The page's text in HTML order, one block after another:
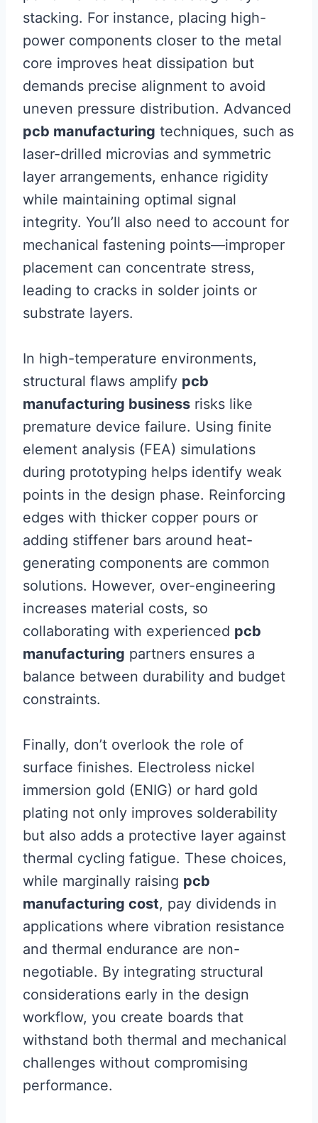
stacking. For instance, placing high-
power components closer to the metal
core improves heat dissipation but
demands precise alignment to avoid
uneven pressure distribution. Advanced
pcb manufacturing techniques, such as
laser-drilled microvias and symmetric
layer arrangements, enhance rigidity
while maintaining optimal signal
integrity. You’ll also need to account for
mechanical fastening points—improper
placement can concentrate stress,
leading to cracks in solder joints or
substrate layers.
In high-temperature environments,
structural flaws amplify pcb
manufacturing business risks like
premature device failure. Using finite
element analysis (FEA) simulations
during prototyping helps identify weak
points in the design phase. Reinforcing
edges with thicker copper pours or
adding stiffener bars around heat-
generating components are common
solutions. However, over-engineering
increases material costs, so
collaborating with experienced pcb
manufacturing partners ensures a
balance between durability and budget
constraints.
Finally, don’t overlook the role of
surface finishes. Electroless nickel
immersion gold (ENIG) or hard gold
plating not only improves solderability
but also adds a protective layer against
thermal cycling fatigue. These choices,
while marginally raising pcb
manufacturing cost, pay dividends in
applications where vibration resistance
and thermal endurance are non-
negotiable. By integrating structural
considerations early in the design
workflow, you create boards that
withstand both thermal and mechanical
challenges without compromising
performance.